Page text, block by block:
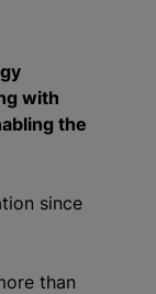
with
the
since
than